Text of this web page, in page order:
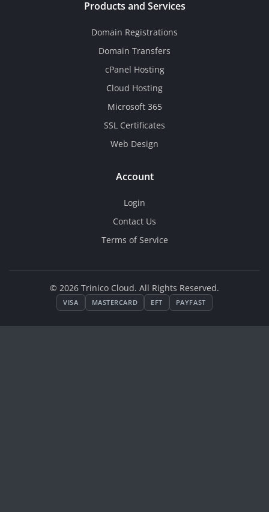
Products and Services
Domain Registrations
Domain Transfers
cPanel Hosting
Cloud Hosting
Microsoft 365
SSL Certificates
Web Design
Account
Login
Contact Us
Terms of Service
© 2026 Trinico Cloud. All Rights Reserved.
VISA MASTERCARD EFT PAYFAST